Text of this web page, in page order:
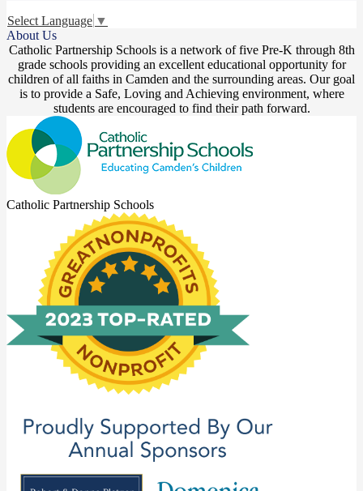
Select Language ▼
About Us
Catholic Partnership Schools is a network of five Pre-K through 8th
grade schools providing an excellent educational opportunity for
children of all faiths in Camden and the surrounding areas. Our goal
is to provide a Safe, Loving and Achieving environment, where
students are encouraged to find their path forward.
Catholic Partnership Schools